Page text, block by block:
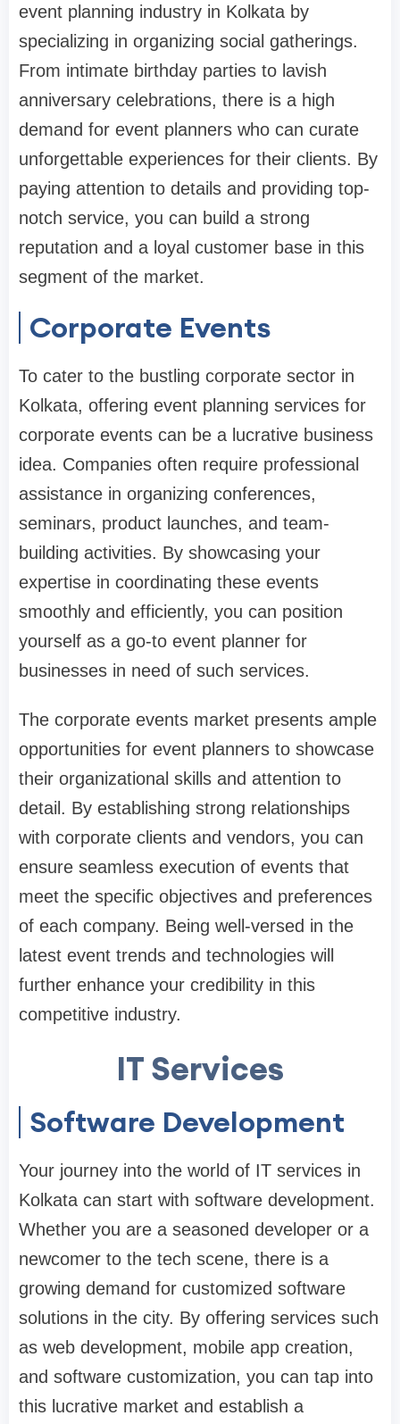
event planning industry in Kolkata by
specializing in organizing social gatherings.
From intimate birthday parties to lavish
anniversary celebrations, there is a high
demand for event planners who can curate
unforgettable experiences for their clients. By
paying attention to details and providing top-
notch service, you can build a strong
reputation and a loyal customer base in this
segment of the market.
Corporate Events
To cater to the bustling corporate sector in
Kolkata, offering event planning services for
corporate events can be a lucrative business
idea. Companies often require professional
assistance in organizing conferences,
seminars, product launches, and team-
building activities. By showcasing your
expertise in coordinating these events
smoothly and efficiently, you can position
yourself as a go-to event planner for
businesses in need of such services.
The corporate events market presents ample
opportunities for event planners to showcase
their organizational skills and attention to
detail. By establishing strong relationships
with corporate clients and vendors, you can
ensure seamless execution of events that
meet the specific objectives and preferences
of each company. Being well-versed in the
latest event trends and technologies will
further enhance your credibility in this
competitive industry.
IT Services
Software Development
Your journey into the world of IT services in
Kolkata can start with software development.
Whether you are a seasoned developer or a
newcomer to the tech scene, there is a
growing demand for customized software
solutions in the city. By offering services such
as web development, mobile app creation,
and software customization, you can tap into
this lucrative market and establish a